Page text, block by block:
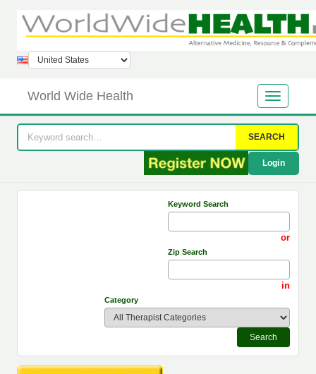
World Wide Health
SEARCH
Login
Keyword Search
or
Zip Search
in
Category
Search